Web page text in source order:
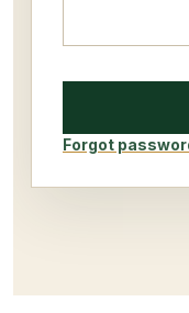
Forgot